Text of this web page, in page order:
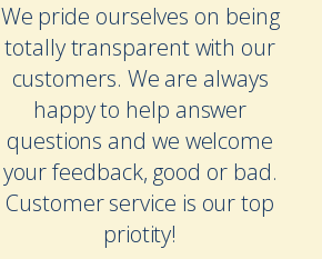
We pride ourselves on being
totally transparent with our
customers. We are always
happy to help answer
questions and we welcome
your feedback, good or bad.
Customer service is our top
priotity!